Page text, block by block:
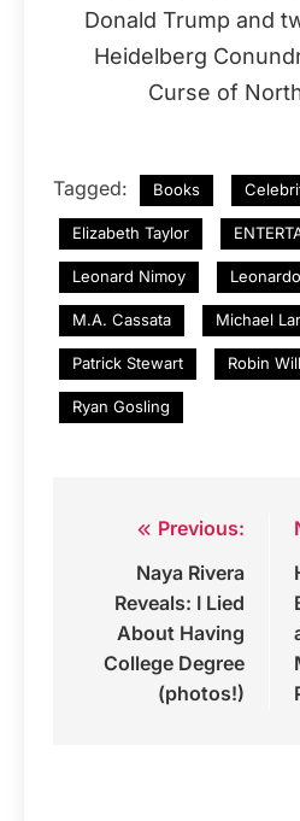
Donald Trump and
Heidelberg
Curse of
Tagged: Books
Elizabeth Taylor
Leonard Nimoy
M.A. Cassata Michael
Patrick Stewart Robin
Ryan Gosling
navigation
Previous:
Naya Rivera
Reveals: I Lied
About Having
College Degree
(photos!)